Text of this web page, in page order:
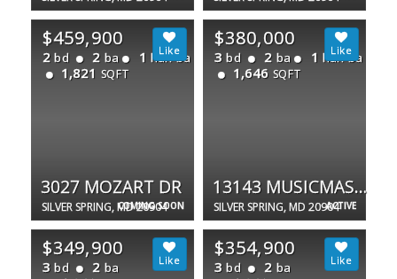
COMING SOON
$459,900
2 bd 2 ba 1 half ba
1,821 SQFT
3027 MOZART DR
SILVER SPRING, MD 20904 ACTIVE
$380,000
3 bd 2 ba 1 half ba
1,646 SQFT
13143 MUSICMASTER DR #127
SILVER SPRING, MD 20904
$349,900
3 bd 2 ba
$354,900
3 bd 2 ba